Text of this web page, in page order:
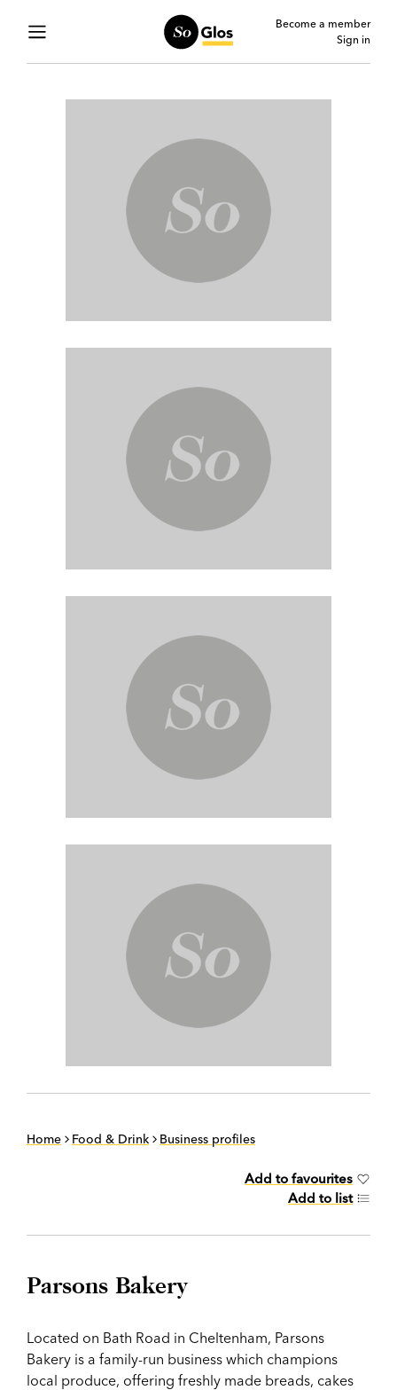
Become a member
Sign in
Home Food & Drink Business profiles
Add to favourites
Add to list
Parsons Bakery
Located on Bath Road in Cheltenham, Parsons
Bakery is a family-run business which champions
local produce, offering freshly made breads, cakes